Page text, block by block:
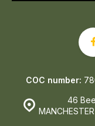
46
COC number: